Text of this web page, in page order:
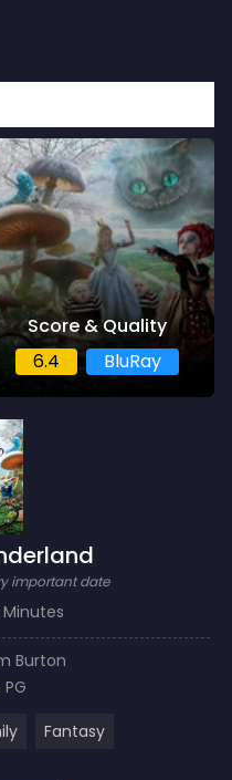
Score & Quality
6.4
BluRay
important date
Minutes
Burton
PG
Fantasy